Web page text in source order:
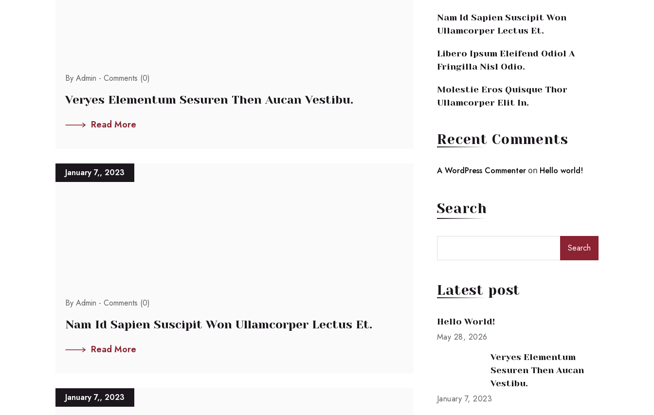
By Admin - Comments (0)
Veryes Elementum Sesuren Then Aucan Vestibu.
Read More
January 7,, 2023
By Admin - Comments (0)
Nam Id Sapien Suscipit Won Ullamcorper Lectus Et.
Read More
January 7,, 2023
Nam Id Sapien Suscipit Won
Ullamcorper Lectus Et.
Libero Ipsum Eleifend Odiol A
Fringilla Nisl Odio.
Molestie Eros Quisque Thor
Ullamcorper Elit In.
Recent Comments
A WordPress Commenter on Hello world!
Search
Search
Latest post
Hello World!
May 28, 2026
Veryes Elementum
Sesuren Then Aucan
Vestibu.
January 7, 2023